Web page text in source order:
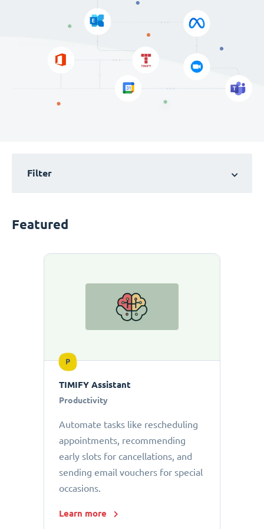
Filter
Featured
P
TIMIFY Assistant
Productivity
Automate tasks like rescheduling
appointments, recommending
early slots for cancellations, and
sending email vouchers for special
occasions.
Learn more